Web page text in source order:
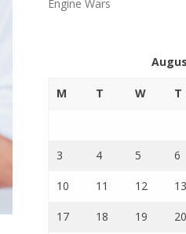
Engine Wars
M T W T
3 4 5 6
10 11 12 13
17 18 19 20